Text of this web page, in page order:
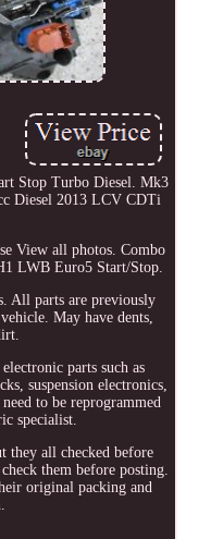
Stop Turbo Diesel. Mk3
Diesel 2013 LCV CDTi
View all photos. Combo
LWB Euro5 Start/Stop.
All parts are previously
May have dents,
parts such as
suspension electronics,
to be reprogrammed
specialist.
they all checked before
them before posting.
original packing and